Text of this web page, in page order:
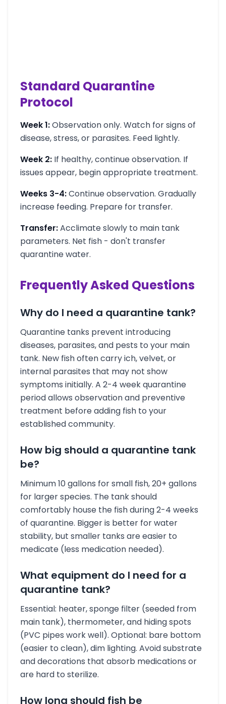
Standard Quarantine
Protocol
Week 1:Observation only. Watch for signs of
disease, stress, or parasites. Feed lightly.
Week 2: If healthy, continue observation. If
issues appear, begin appropriate treatment.
Weeks 3-4:Continue observation. Gradually
increase feeding. Prepare for transfer.
Transfer:Acclimate slowly to main tank
parameters. Net fish - don't transfer
quarantine water.
Frequently Asked Questions
Why do I need a quarantine tank?
Quarantine tanks prevent introducing
diseases, parasites, and pests to your main
tank. New fish often carry ich, velvet, or
internal parasites that may not show
symptoms initially. A 2-4 week quarantine
period allows observation and preventive
treatment before adding fish to your
established community.
How big should a quarantine tank
be?
Minimum 10 gallons for small fish, 20+ gallons
for larger species. The tank should
comfortably house the fish during 2-4 weeks
of quarantine. Bigger is better for water
stability, but smaller tanks are easier to
medicate (less medication needed).
What equipment do I need for a
quarantine tank?
Essential: heater, sponge filter (seeded from
main tank), thermometer, and hiding spots
(PVC pipes work well). Optional: bare bottom
(easier to clean), dim lighting. Avoid substrate
and decorations that absorb medications or
are hard to sterilize.
How long should fish be